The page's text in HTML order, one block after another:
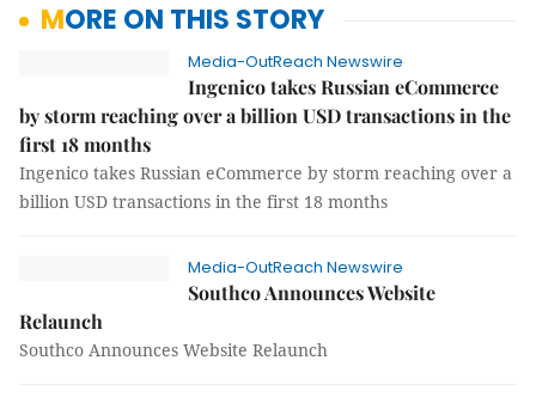
MORE ON THIS STORY
Media-OutReach Newswire
Ingenico takes Russian eCommerce
by storm reaching over a billion USD transactions in the
first 18 months
Ingenico takes Russian eCommerce by storm reaching over a
billion USD transactions in the first 18 months
Media-OutReach Newswire
Southco Announces Website
Relaunch
Southco Announces Website Relaunch